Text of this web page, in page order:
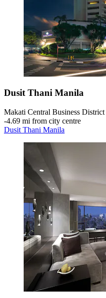
Dusit Thani Manila
Makati Central Business District
‐4.69 mi from city centre
Dusit Thani Manila